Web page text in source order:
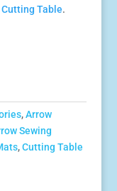
Table.
,Arrow
Sewing
,Cutting Table